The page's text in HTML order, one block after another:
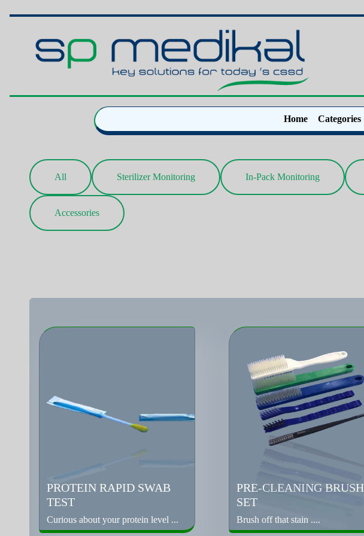
Home Categories
All Sterilizer Monitoring In-Pack Monitoring
Accessories
PROTEIN RAPID SWAB
TEST
Curious about your protein level ...
PRE-CLEANING BRUSH
SET
Brush off that stain ....